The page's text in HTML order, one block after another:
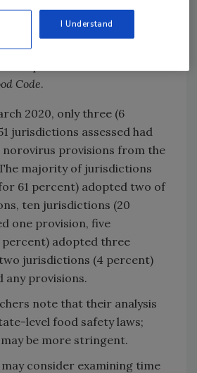
Food Code
plan requirement was
jurisdictions (18
Code.
2020, only three (6
jurisdictions assessed had
provisions from the
majority of jurisdictions
61 percent) adopted two of
ten jurisdictions (20
one provision, five
adopted three
jurisdictions (4 percent)
any provisions.
note that their analysis
level food safety laws;
be more stringent.
consider examining time
I Understand